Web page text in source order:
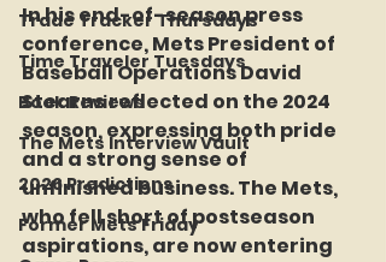
Trade Tracker Thursdays
Time Traveler Tuesdays
Book Reviews
The Mets Interview Vault
2026 Predictions
Former Mets Friday
In his end-of-season press
conference, Mets President of
Baseball Operations David
Stearns reflected on the 2024
season, expressing both pride
and a strong sense of
unfinished business. The Mets,
who fell short of postseason
aspirations, are now entering